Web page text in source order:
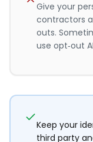
Give your
contractors
outs.
use opt-out
Keep your
third party